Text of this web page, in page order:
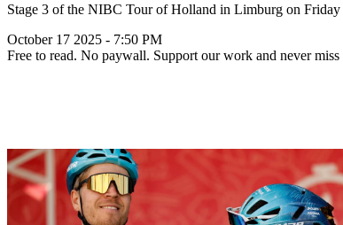
Stage 3 of the NIBC Tour of Holland in Limburg on
October 17 2025 - 7:50 PM
Free to read. No paywall. Support our work and never miss